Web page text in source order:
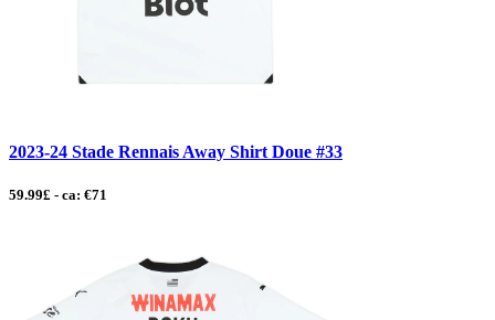
2023-24 Stade Rennais Away Shirt Doue #33
59.99£ - ca: €71